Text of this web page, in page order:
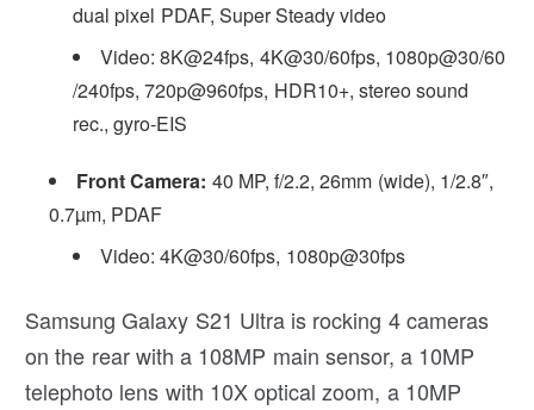
dual pixel PDAF, Super Steady video
Video: 8K@24fps, 4K@30/60fps, 1080p@30/60
/240fps, 720p@960fps, HDR10+, stereo sound
rec., gyro-EIS
Front Camera: 40 MP, f/2.2, 26mm (wide), 1/2.8″,
0.7µm, PDAF
Video: 4K@30/60fps, 1080p@30fps
Samsung Galaxy S21 Ultra is rocking 4 cameras
on the rear with a 108MP main sensor, a 10MP
telephoto lens with 10X optical zoom, a 10MP